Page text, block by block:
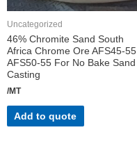
Uncategorized
46% Chromite Sand South
Africa Chrome Ore AFS45-55
AFS50-55 For No Bake Sand
Casting
/MT
Add to quote